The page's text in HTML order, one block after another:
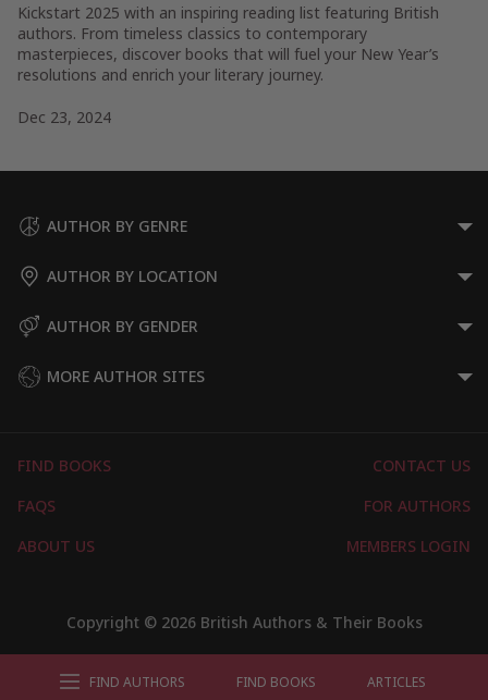
FIND AUTHORS FIND BOOKS ARTICLES
Kickstart 2025 with an inspiring reading list featuring British
authors. From timeless classics to contemporary
masterpieces, discover books that will fuel your New Year’s
resolutions and enrich your literary journey.
Dec 23, 2024
AUTHOR BY GENRE
AUTHOR BY LOCATION
AUTHOR BY GENDER
MORE AUTHOR SITES
Copyright © 2026 British Authors & Their Books
FIND BOOKS
CONTACT US
FAQS
FOR AUTHORS
ABOUT US
MEMBERS LOGIN